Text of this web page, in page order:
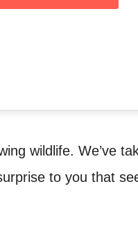
wildlife. We’ve
to you that